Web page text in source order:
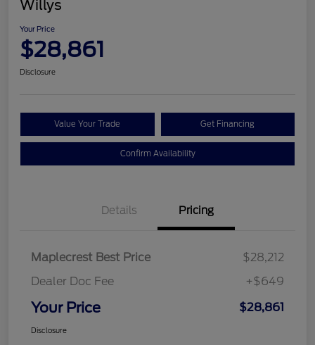
Willys
Your Price
$28,861
Disclosure
Value Your Trade Get Financing
Confirm Availability
Details Pricing
Maplecrest Best Price
$28,212
Dealer Doc Fee
+$649
Your Price $28,861
Disclosure